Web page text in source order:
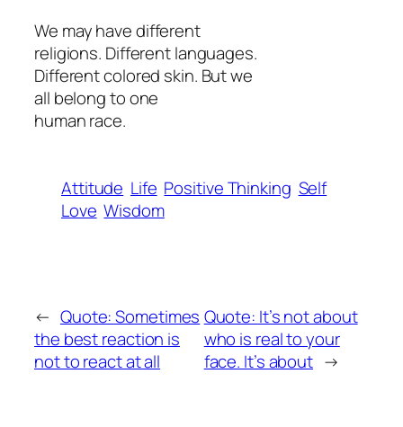
We may have different
religions. Different languages.
Different colored skin. But we
all belong to one
human race.
Attitude Life Positive Thinking Self
Love Wisdom
← Quote: Sometimes
the best reaction is
not to react at all
Quote: It’s not about
who is real to your
face. It’s about →